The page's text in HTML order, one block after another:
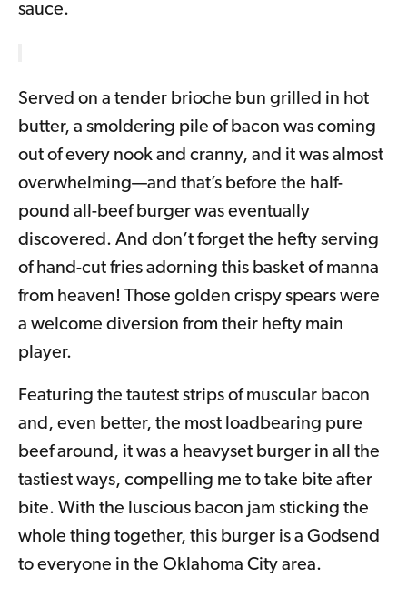
sauce.
Served on a tender brioche bun grilled in hot
butter, a smoldering pile of bacon was coming
out of every nook and cranny, and it was almost
overwhelming—and that’s before the half-
pound all-beef burger was eventually
discovered. And don’t forget the hefty serving
of hand-cut fries adorning this basket of manna
from heaven! Those golden crispy spears were
a welcome diversion from their hefty main
player.
Featuring the tautest strips of muscular bacon
and, even better, the most loadbearing pure
beef around, it was a heavyset burger in all the
tastiest ways, compelling me to take bite after
bite. With the luscious bacon jam sticking the
whole thing together, this burger is a Godsend
to everyone in the Oklahoma City area.